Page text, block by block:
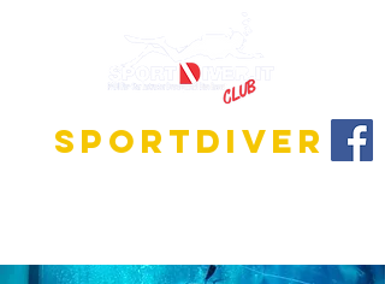
SPORTDIVER